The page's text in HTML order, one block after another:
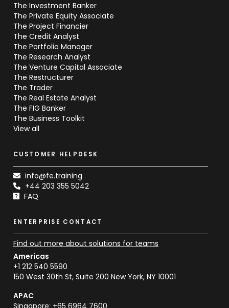
The Investment Banker
The Private Equity Associate
The Project Financier
The Credit Analyst
The Portfolio Manager
The Research Analyst
The Venture Capital Associate
The Restructurer
The Trader
The Real Estate Analyst
The FIG Banker
The Business Toolkit
View all
CUSTOMER HELPDESK
info@fe.training
+44 203 355 5042
FAQ
ENTERPRISE CONTACT
Find out more about solutions for teams
Americas
+1 212 540 5590
150 West 30th St, Suite 200 New York, NY 10001
APAC